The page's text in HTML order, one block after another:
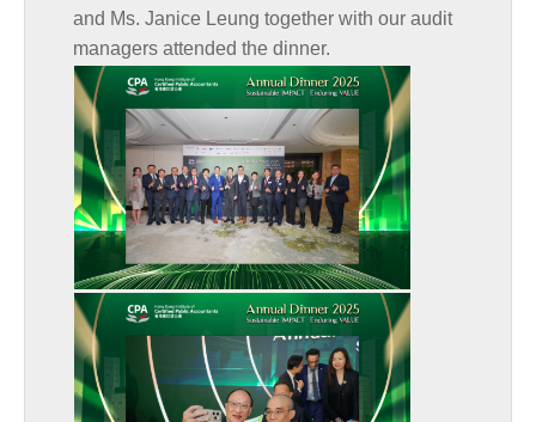
and Ms. Janice Leung together with our audit
managers attended the dinner.